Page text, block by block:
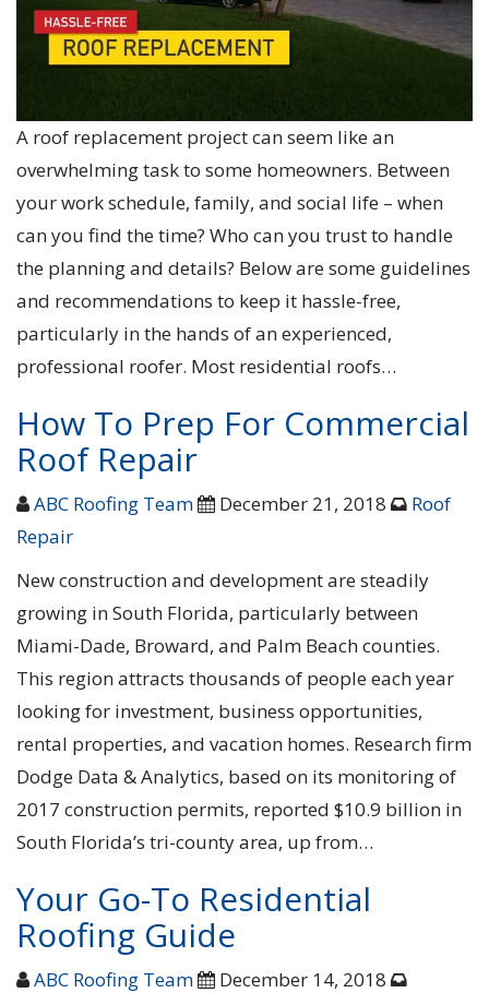
A roof replacement project can seem like an
overwhelming task to some homeowners. Between
your work schedule, family, and social life – when
can you find the time? Who can you trust to handle
the planning and details? Below are some guidelines
and recommendations to keep it hassle-free,
particularly in the hands of an experienced,
professional roofer. Most residential roofs…
How To Prep For Commercial
Roof Repair
ABC Roofing Team December 21, 2018
Roof
Repair
New construction and development are steadily
growing in South Florida, particularly between
Miami-Dade, Broward, and Palm Beach counties.
This region attracts thousands of people each year
looking for investment, business opportunities,
rental properties, and vacation homes. Research firm
Dodge Data & Analytics, based on its monitoring of
2017 construction permits, reported $10.9 billion in
South Florida’s tri-county area, up from…
Your Go-To Residential
Roofing Guide
ABC Roofing Team
December 14, 2018